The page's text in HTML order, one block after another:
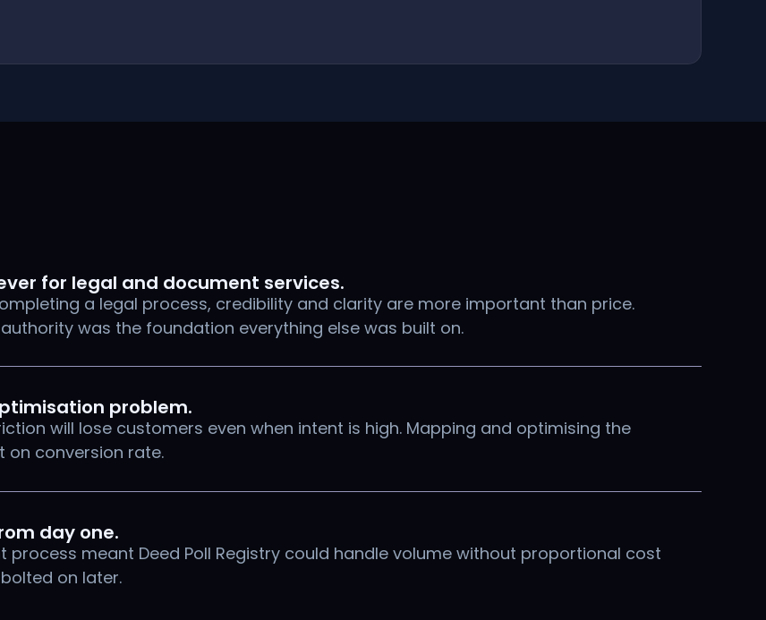
for legal and document services.
a legal process, credibility and clarity are more important than price.
was the foundation everything else was built on.
problem.
will lose customers even when intent is high. Mapping and optimising the
conversion rate.
day one.
meant Deed Poll Registry could handle volume without proportional cost
on later.